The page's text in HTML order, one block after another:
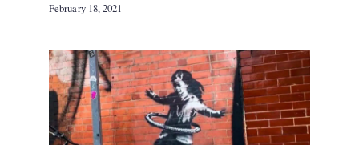
February 18, 2021